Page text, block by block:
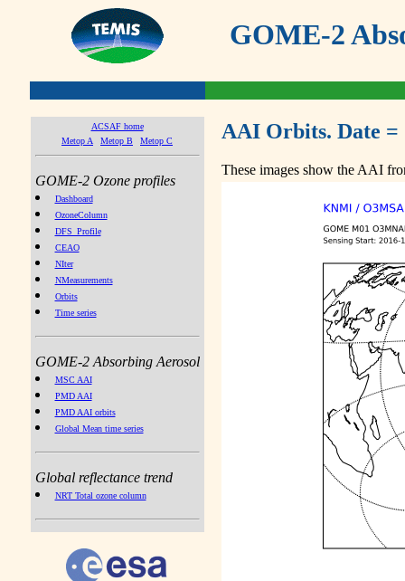
GOME-2
ACSAF home
Metop A
Metop B Metop C
GOME-2 Ozone profiles
Dashboard
OzoneColumn
DFS_Profile
CEAO
NIter
NMeasurements
Orbits
Time series
GOME-2 Absorbing Aerosol
MSC AAI
PMD AAI
PMD AAI orbits
Global Mean time series
Global reflectance trend
NRT Total ozone column
AAI Orbits. Date =
These images show the AAI